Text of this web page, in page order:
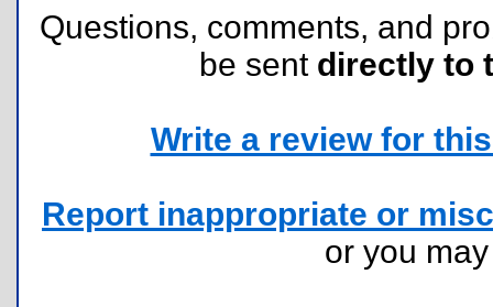
Questions, comments, and
be sent directly to
Write a review for
Report inappropriate or
or you